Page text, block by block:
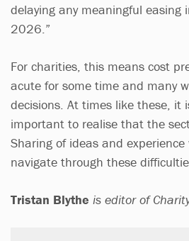
delaying any meaningful
2026.”
For charities, this means cost
acute for some time and many
decisions. At times like these, it
important to realise that the
Sharing of ideas and
navigate through these
Tristan Blythe is editor of